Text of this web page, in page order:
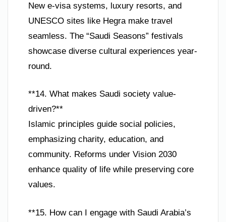
New e-visa systems, luxury resorts, and
UNESCO sites like Hegra make travel
seamless. The “Saudi Seasons” festivals
showcase diverse cultural experiences year-
round.
**14. What makes Saudi society value-
driven?**
Islamic principles guide social policies,
emphasizing charity, education, and
community. Reforms under Vision 2030
enhance quality of life while preserving core
values.
**15. How can I engage with Saudi Arabia’s